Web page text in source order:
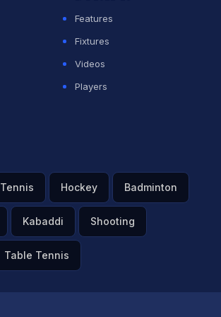
Features
Fixtures
Videos
Players
Tennis Hockey Badminton
Kabaddi Shooting
Table Tennis